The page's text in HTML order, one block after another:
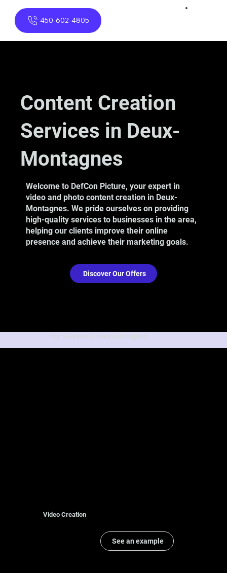
450-602-4805
Content Creation
Services in Deux-
Montagnes
Welcome to DefCon Picture, your expert in
video and photo content creation in Deux-
Montagnes. We pride ourselves on providing
high-quality services to businesses in the area,
helping our clients improve their online
presence and achieve their marketing goals.
Discover Our Offers
Our Services in Deux-Montagnes:
Video Creation
See an example